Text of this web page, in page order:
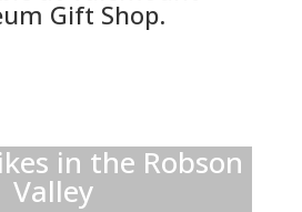
Gift Shop.
in the Robson
Valley